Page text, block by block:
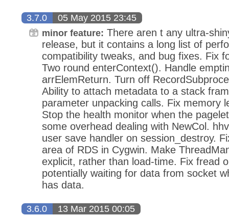
3.7.0 05 May 2015 23:45
minor feature: There aren t any ultra-
release, but it contains a long list of
compatibility tweaks, and bug fixes. Fix
Two round enterContext(). Handle
arrElemReturn. Turn off
Ability to attach metadata to a stack
parameter unpacking calls. Fix memory
Stop the health monitor when the
some overhead dealing with NewCol.
user save handler on session_destroy.
area of RDS in Cygwin. Make
explicit, rather than load-time. Fix fread
potentially waiting for data from socket
has data.
3.6.0 13 Mar 2015 00:05